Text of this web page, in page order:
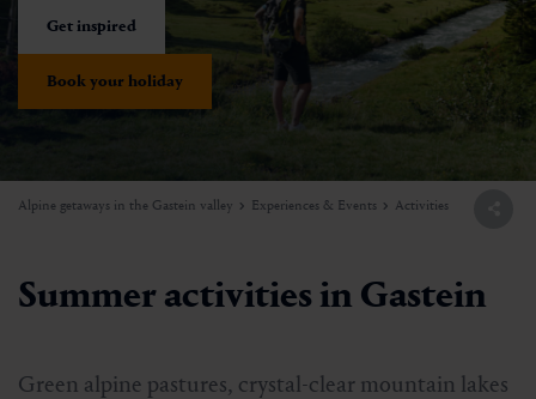
Get inspired
Book your holiday
Alpine getaways in the Gastein valley Experiences & Events Activities
Summer activities in Gastein
Green alpine pastures, crystal-clear mountain lakes